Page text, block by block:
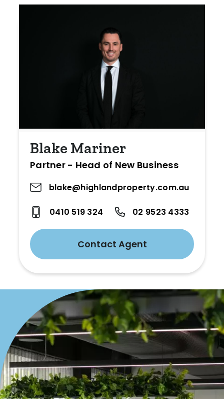
Blake Mariner
Partner - Head of New Business
blake@highlandproperty.com.au
0410 519 324 02 9523 4333
Contact Agent